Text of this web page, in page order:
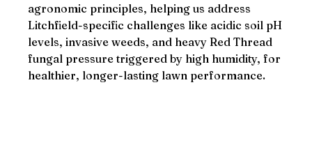
agronomic principles, helping us address
Litchfield-specific challenges like acidic soil pH
levels, invasive weeds, and heavy Red Thread
fungal pressure triggered by high humidity, for
healthier, longer-lasting lawn performance.